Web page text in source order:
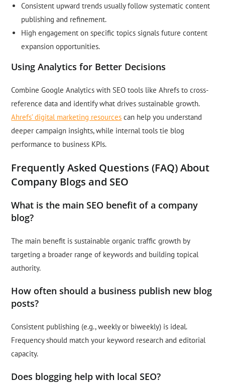
Consistent upward trends usually follow systematic content
publishing and refinement.
High engagement on specific topics signals future content
expansion opportunities.
Using Analytics for Better Decisions
Combine Google Analytics with SEO tools like Ahrefs to cross-
reference data and identify what drives sustainable growth.
Ahrefs’ digital marketing resources can help you understand
deeper campaign insights, while internal tools tie blog
performance to business KPIs.
Frequently Asked Questions (FAQ) About
Company Blogs and SEO
What is the main SEO benefit of a company
blog?
The main benefit is sustainable organic traffic growth by
targeting a broader range of keywords and building topical
authority.
How often should a business publish new blog
posts?
Consistent publishing (e.g., weekly or biweekly) is ideal.
Frequency should match your keyword research and editorial
capacity.
Does blogging help with local SEO?